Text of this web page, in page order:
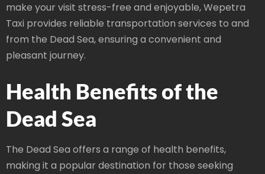
make your visit stress-free and enjoyable, Wepetra
Taxi provides reliable transportation services to and
from the Dead Sea, ensuring a convenient and
pleasant journey.
Health Benefits of the
Dead Sea
The Dead Sea offers a range of health benefits,
making it a popular destination for those seeking